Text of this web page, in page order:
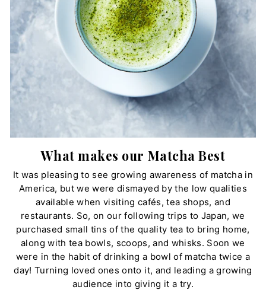
What makes our Matcha Best
It was pleasing to see growing awareness of matcha in
America, but we were dismayed by the low qualities
available when visiting cafés, tea shops, and
restaurants. So, on our following trips to Japan, we
purchased small tins of the quality tea to bring home,
along with tea bowls, scoops, and whisks. Soon we
were in the habit of drinking a bowl of matcha twice a
day! Turning loved ones onto it, and leading a growing
audience into giving it a try.